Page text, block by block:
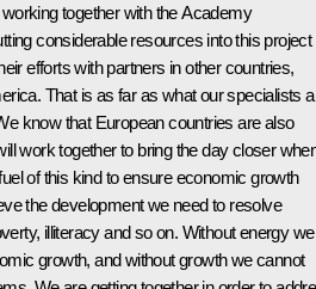
together with the Academy
considerable resources into this project
efforts with partners in other countries,
That is as far as what our specialists
know that European countries are also
work together to bring the day closer
of this kind to ensure economic growth
the development we need to resolve
illiteracy and so on. Without energy we
growth, and without growth we cannot